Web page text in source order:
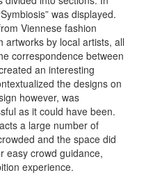
was displayed.
Viennese fashion
artworks by local artists, all
correspondence between
an interesting
the designs on
however, was
as it could have been.
a large number of
and the space did
easy crowd guidance,
experience.